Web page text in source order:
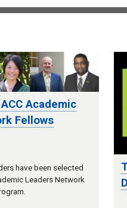
Academic
Fellows
have been selected
Leaders Network